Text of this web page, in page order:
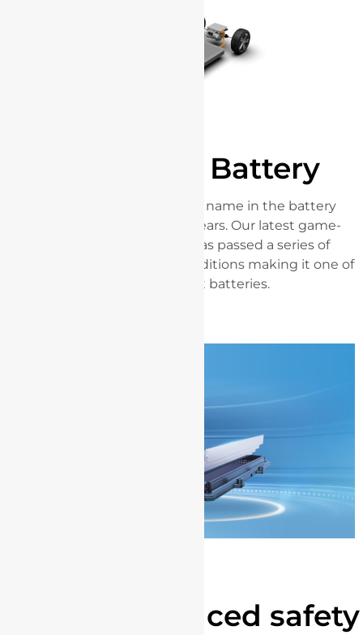
BYD Blade Battery
BYD has been a pioneering name in the battery
industry for more than 28 years. Our latest game-
changing Blade Battery has passed a series of
extreme tests in rigorous conditions making it one of
the world's safest batteries.
Enhanced safety